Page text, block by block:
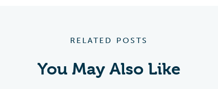
RELATED POSTS
You May Also Like